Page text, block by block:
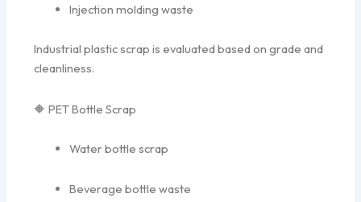
Injection molding waste
Industrial plastic scrap is evaluated based on grade and
cleanliness.
🔶 PET Bottle Scrap
Water bottle scrap
Beverage bottle waste